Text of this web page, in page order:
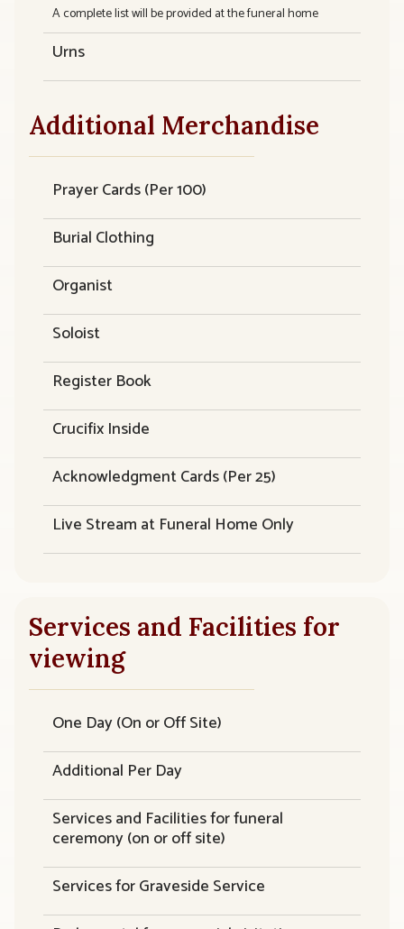
A complete list will be provided at the funeral home
Urns
Additional Merchandise
Prayer Cards (Per 100)
Burial Clothing
Organist
Soloist
Register Book
Crucifix Inside
Acknowledgment Cards (Per 25)
Live Stream at Funeral Home Only
Services and Facilities for
viewing
One Day (On or Off Site)
Additional Per Day
Services and Facilities for funeral
ceremony (on or off site)
Services for Graveside Service